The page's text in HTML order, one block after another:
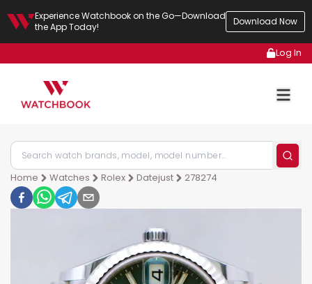
Experience Watchbook on the Go—Download
the App Today!
Download Now
Log In
Home Watches Rolex Datejust 278274